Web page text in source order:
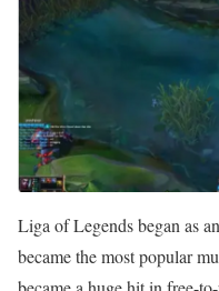
Liga of Legends began as
became the most popular